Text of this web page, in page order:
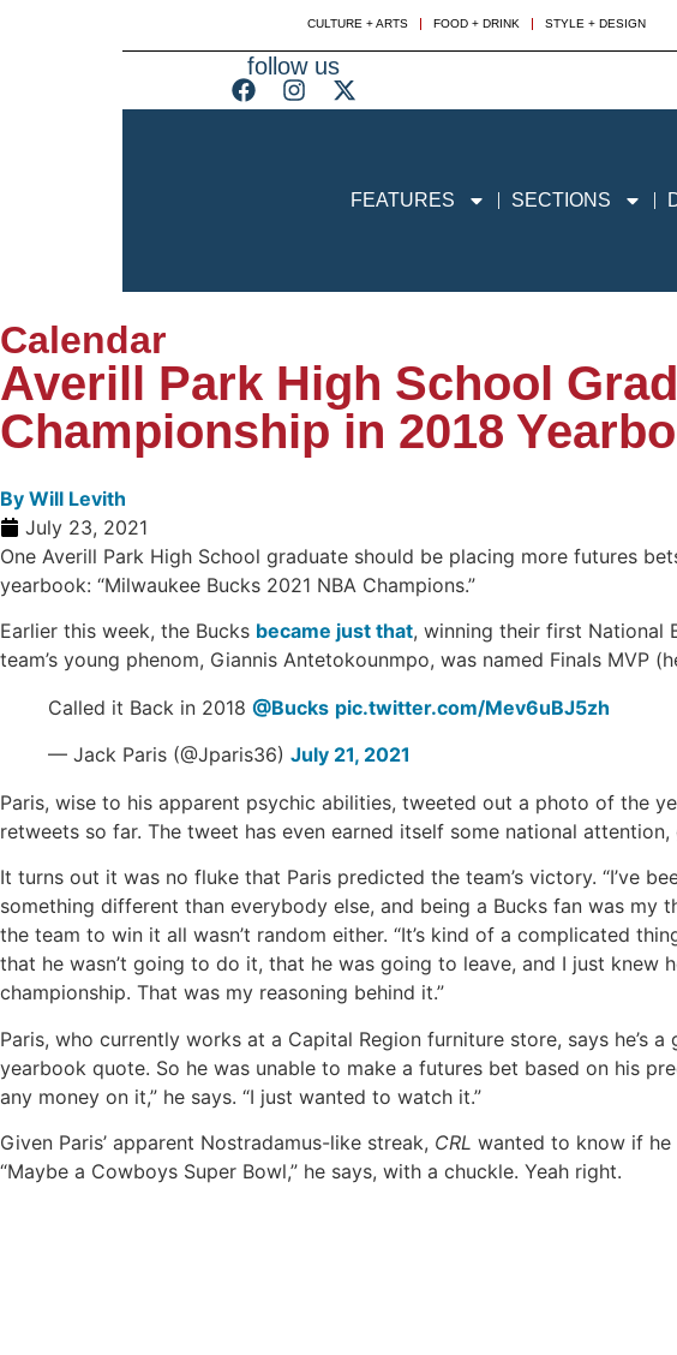
CULTURE + ARTS FOOD + DRINK STYLE + DESIGN
follow us
FEATURES SECTIONS
Calendar
Averill Park High School
Championship in 2018
By Will Levith
July 23, 2021
One Averill Park High School graduate should be placing more futures
yearbook: “Milwaukee Bucks 2021 NBA Champions.”
Earlier this week, the Bucks became just that, winning their first National
team’s young phenom, Giannis Antetokounmpo, was named Finals
Called it Back in 2018 @Bucks pic.twitter.com/Mev6uBJ5zh
— Jack Paris (@Jparis36) July 21, 2021
Paris, wise to his apparent psychic abilities, tweeted out a photo of the
retweets so far. The tweet has even earned itself some national
It turns out it was no fluke that Paris predicted the team’s victory. “I’ve
something different than everybody else, and being a Bucks fan was
the team to win it all wasn’t random either. “It’s kind of a complicated
that he wasn’t going to do it, that he was going to leave, and I just knew
championship. That was my reasoning behind it.”
Paris, who currently works at a Capital Region furniture store, says he’s
yearbook quote. So he was unable to make a futures bet based on his
any money on it,” he says. “I just wanted to watch it.”
Given Paris’ apparent Nostradamus-like streak, CRL wanted to know if he
“Maybe a Cowboys Super Bowl,” he says, with a chuckle. Yeah right.